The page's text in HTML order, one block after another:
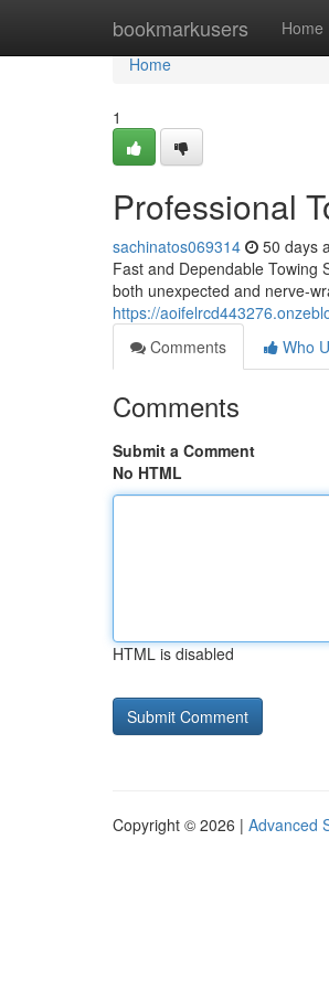
bookmarkusers Home
Home
Home
1
Professional
sachinatos069314 50 days
Fast and Dependable Towing
both unexpected and nerve-
https://
Comments
Who
Comments
Submit a Comment
No HTML
HTML is disabled
Copyright © 2026 | Advanced